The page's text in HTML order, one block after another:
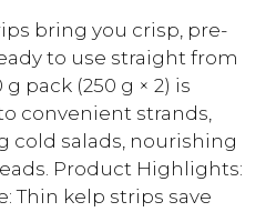
bring you crisp, pre-
to use straight from
pack (250 g × 2) is
convenient strands,
cold salads, nourishing
Product Highlights:
Thin kelp strips save